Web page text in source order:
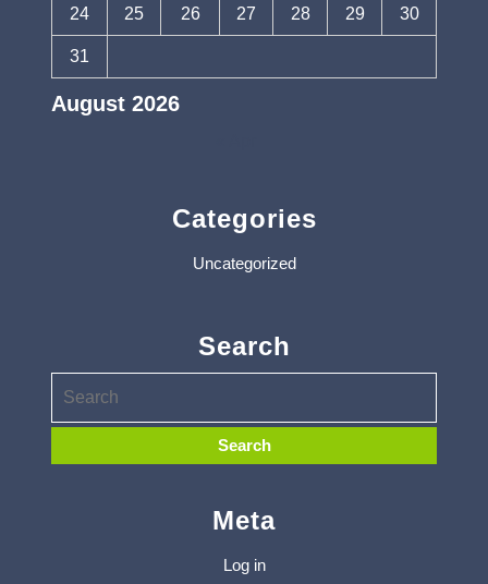
August 2026
24 25 26 27 28 29 30
31
Categories
Uncategorized
Search
Meta
Log in